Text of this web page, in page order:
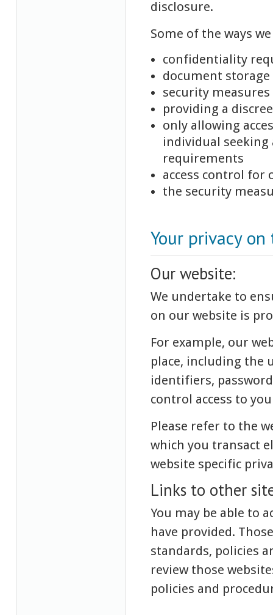
disclosure.
Some of the ways
confidentiality
document
security
providing a
only allowing
individual
requirements
access control for
the security
Your privacy
Our website:
We undertake to
on our website is
For example, our
place, including the
identifiers,
control access to
Please refer to the
which you transact
website specific
Links to other
You may be able to
have provided.
standards, policies
review those
policies and